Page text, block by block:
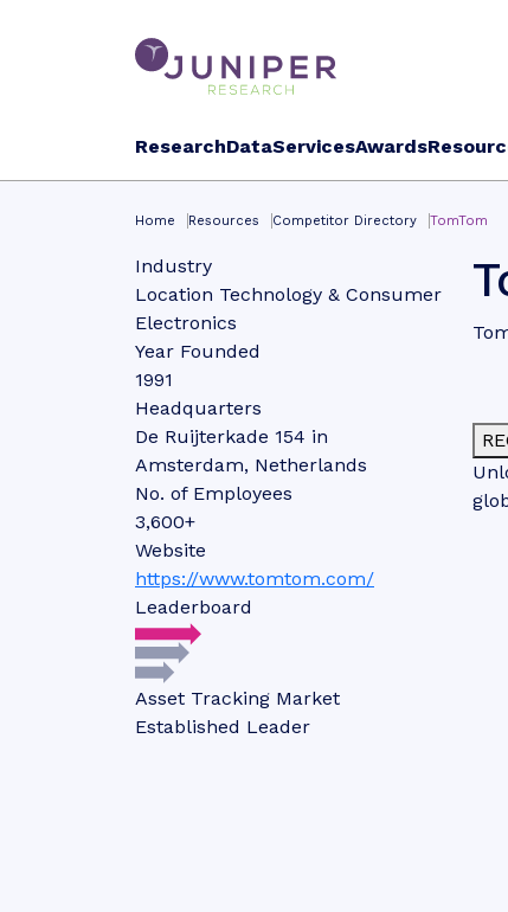
ResearchDataServicesAwards
Home Resources Competitor Directory TomTom
Industry
Location Technology & Consumer
Electronics
Year Founded
1991
Headquarters
De Ruijterkade 154 in
Amsterdam, Netherlands
No. of Employees
3,600+
Website
https://www.tomtom.com/
Leaderboard
Asset Tracking Market
Established Leader